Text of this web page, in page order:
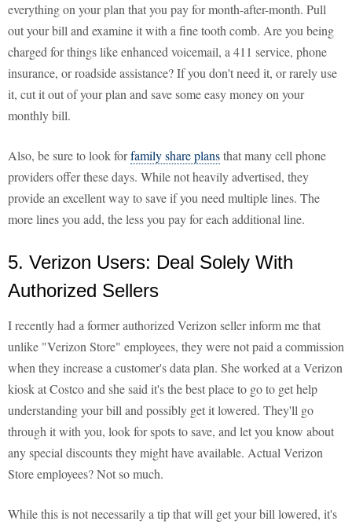
everything on your plan that you pay for month-after-month. Pull
out your bill and examine it with a fine tooth comb. Are you being
charged for things like enhanced voicemail, a 411 service, phone
insurance, or roadside assistance? If you don't need it, or rarely use
it, cut it out of your plan and save some easy money on your
monthly bill.
Also, be sure to look forfamily share plansthat many cell phone
providers offer these days. While not heavily advertised, they
provide an excellent way to save if you need multiple lines. The
more lines you add, the less you pay for each additional line.
5. Verizon Users: Deal Solely With
Authorized Sellers
I recently had a former authorized Verizon seller inform me that
unlike "Verizon Store" employees, they were not paid a commission
when they increase a customer's data plan. She worked at a Verizon
kiosk at Costco and she said it's the best place to go to get help
understanding your bill and possibly get it lowered. They'll go
through it with you, look for spots to save, and let you know about
any special discounts they might have available. Actual Verizon
Store employees? Not so much.
While this is not necessarily a tip that will get your bill lowered, it's